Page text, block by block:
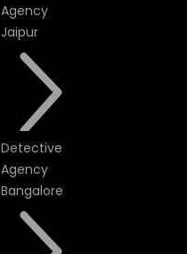
Agency
Jaipur
Detective
Agency
Bangalore